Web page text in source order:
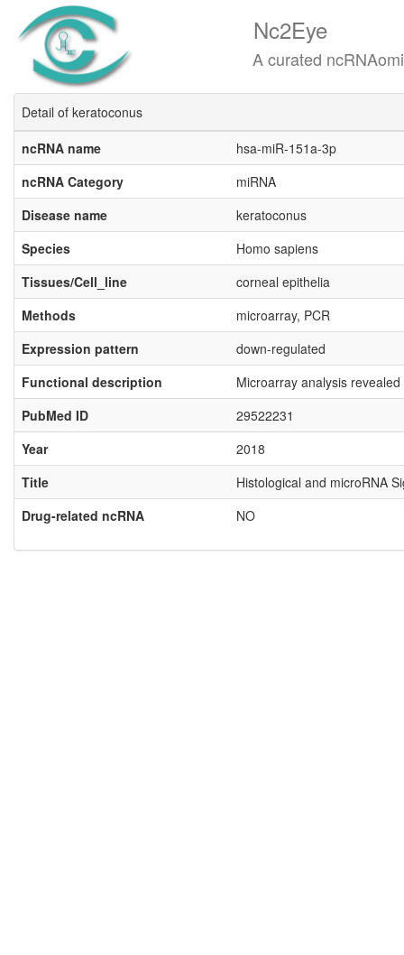
Nc2Eye
A curated ncRNAomics
Detail of keratoconus
ncRNA name
hsa-miR-151a-3p
ncRNA Category
miRNA
Disease name
keratoconus
Species
Homo sapiens
Tissues/Cell_line
corneal epithelia
Methods
microarray, PCR
Expression pattern
down-regulated
Functional description
Microarray analysis
PubMed ID
29522231
Year
2018
Title
Histological and microRNA
Drug-related ncRNA
NO